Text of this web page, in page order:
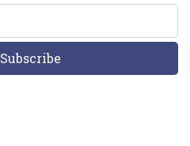
Subscribe